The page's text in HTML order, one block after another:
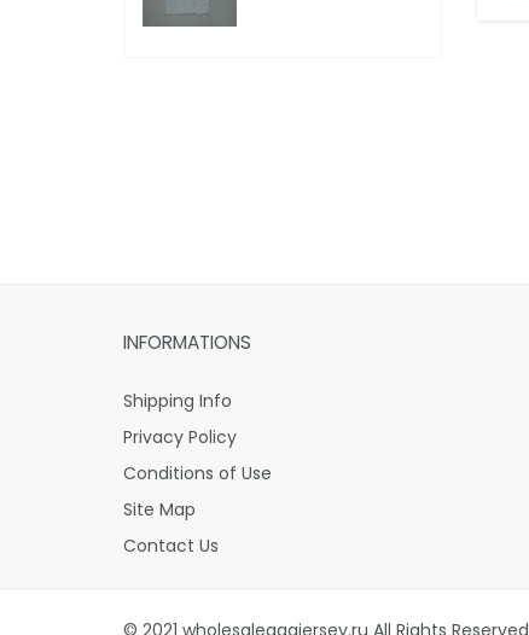
INFORMATIONS
Shipping Info
Privacy Policy
Conditions of Use
Site Map
Contact Us